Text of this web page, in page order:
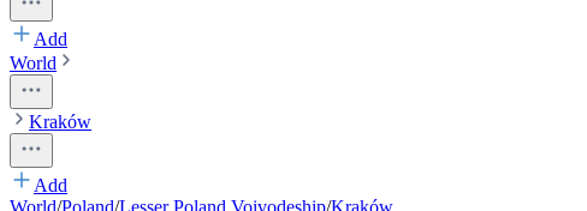
Add
World
Kraków
Add
World/Poland/Lesser Poland Voivodeship/Kraków